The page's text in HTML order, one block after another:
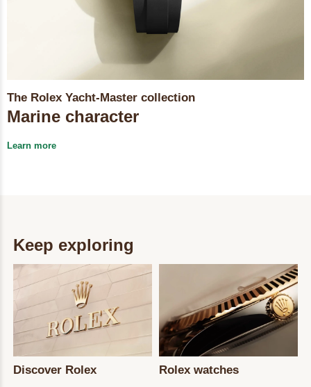
The Rolex Yacht-Master collection
Marine character
Learn more
Keep exploring
Discover Rolex Rolex watches